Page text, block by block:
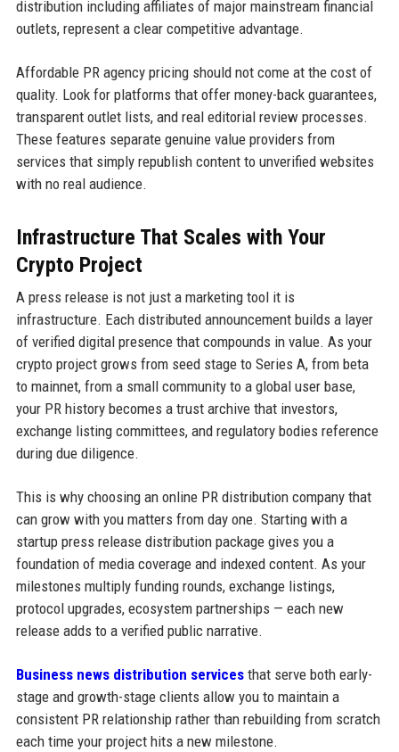
distribution including affiliates of major mainstream financial
outlets, represent a clear competitive advantage.
Affordable PR agency pricing should not come at the cost of
quality. Look for platforms that offer money-back guarantees,
transparent outlet lists, and real editorial review processes.
These features separate genuine value providers from
services that simply republish content to unverified websites
with no real audience.
Infrastructure That Scales with Your
Crypto Project
A press release is not just a marketing tool it is
infrastructure. Each distributed announcement builds a layer
of verified digital presence that compounds in value. As your
crypto project grows from seed stage to Series A, from beta
to mainnet, from a small community to a global user base,
your PR history becomes a trust archive that investors,
exchange listing committees, and regulatory bodies reference
during due diligence.
This is why choosing an online PR distribution company that
can grow with you matters from day one. Starting with a
startup press release distribution package gives you a
foundation of media coverage and indexed content. As your
milestones multiply funding rounds, exchange listings,
protocol upgrades, ecosystem partnerships — each new
release adds to a verified public narrative.
Business news distribution servicesthat serve both early-
stage and growth-stage clients allow you to maintain a
consistent PR relationship rather than rebuilding from scratch
each time your project hits a new milestone.